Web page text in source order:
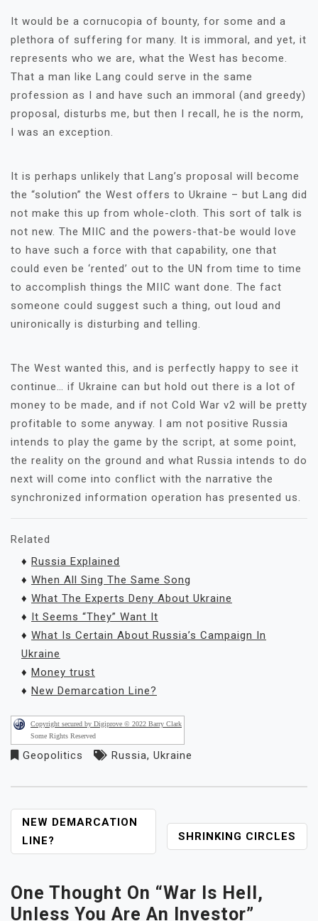
It would be a cornucopia of bounty, for some and a
plethora of suffering for many. It is immoral, and yet, it
represents who we are, what the West has become.
That a man like Lang could serve in the same
profession as I and have such an immoral (and greedy)
proposal, disturbs me, but then I recall, he is the norm,
I was an exception.
It is perhaps unlikely that Lang’s proposal will become
the “solution” the West offers to Ukraine – but Lang did
not make this up from whole-cloth. This sort of talk is
not new. The MIIC and the powers-that-be would love
to have such a force with that capability, one that
could even be ‘rented’ out to the UN from time to time
to accomplish things the MIIC want done. The fact
someone could suggest such a thing, out loud and
unironically is disturbing and telling.
The West wanted this, and is perfectly happy to see it
continue… if Ukraine can but hold out there is a lot of
money to be made, and if not Cold War v2 will be pretty
profitable to some anyway. I am not positive Russia
intends to play the game by the script, at some point,
the reality on the ground and what Russia intends to do
next will come into conflict with the narrative the
synchronized information operation has presented us.
Related
♦ Russia Explained
♦ When All Sing The Same Song
♦ What The Experts Deny About Ukraine
♦ It Seems “They” Want It
♦ What Is Certain About Russia’s Campaign In
Ukraine
♦ Money trust
♦ New Demarcation Line?
Copyright secured by Digiprove © 2022 Barry Clark
Some Rights Reserved
Geopolitics Russia, Ukraine
POST
NAVIGATION
NEW DEMARCATION
LINE?
SHRINKING CIRCLES
One Thought On “War Is Hell,
Unless You Are An Investor”